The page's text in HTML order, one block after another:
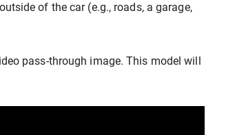
of the car (e.g., roads, a garage,
pass-through image. This model will